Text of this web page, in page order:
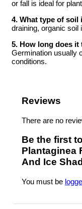
or fall is ideal for
4. What type of soil
draining, organic soil
5. How long does it
Germination usually
conditions.
Reviews
There are no
Be the first
Plantaginea
And Ice
You must be